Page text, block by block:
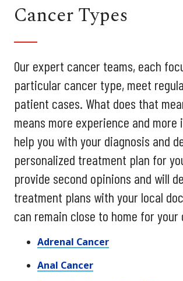
Cancer Types
Our expert cancer teams, each
particular cancer type, meet
patient cases. What does that
means more experience and more
help you with your diagnosis and
personalized treatment plan for
provide second opinions and will
treatment plans with your local
can remain close to home for your
Adrenal Cancer
Anal Cancer